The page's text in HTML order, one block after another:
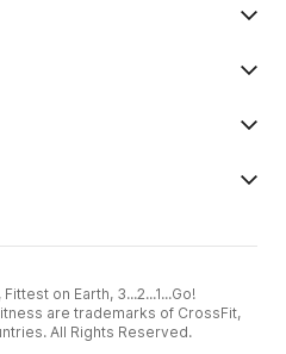
on Earth, 3...2...1...Go!
are trademarks of CrossFit,
All Rights Reserved.